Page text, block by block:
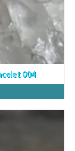
004